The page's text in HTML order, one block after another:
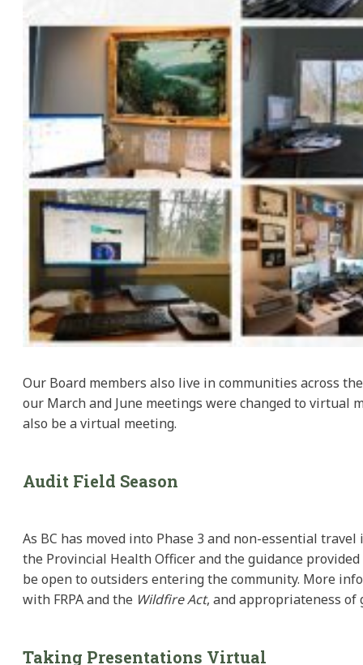
Our Board members also live in communities across
our March and June meetings were changed to virtual
also be a virtual meeting.
Audit Field Season
As BC has moved into Phase 3 and non-essential
the Provincial Health Officer and the guidance
be open to outsiders entering the community. More
with FRPA and the Wildfire Act, and appropriateness of
Taking Presentations Virtual